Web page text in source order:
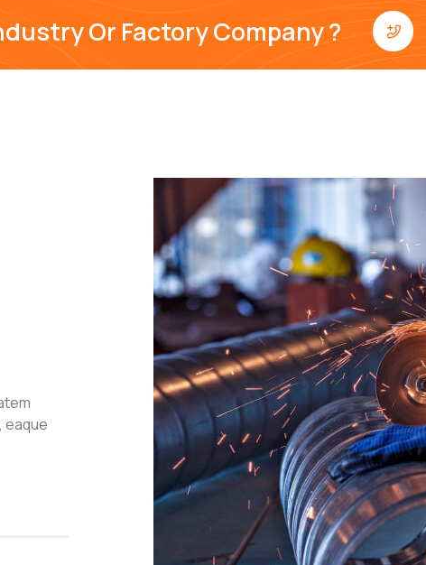
Or Factory Company ?
eaque